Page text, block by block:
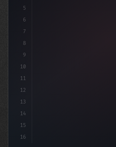
5
6
7
8
9
10
11
12
13
14
15
16